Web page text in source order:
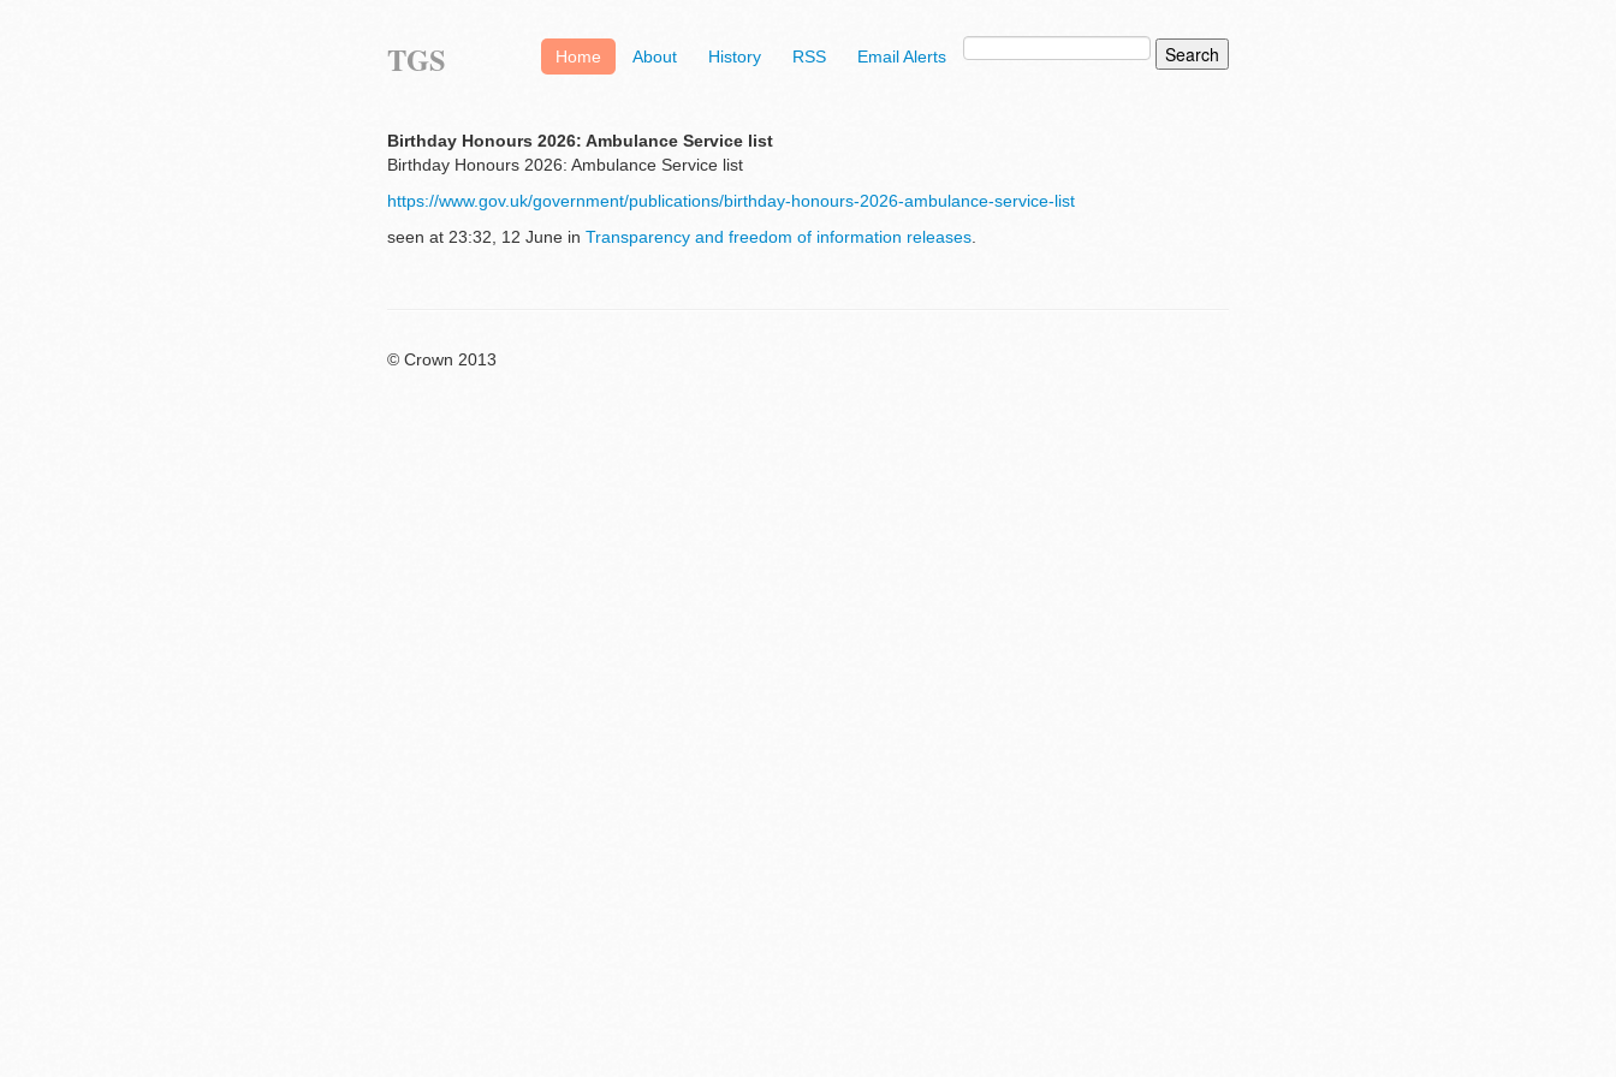
Home About History RSS Email Alerts
TGS
Birthday Honours 2026: Ambulance Service list
Birthday Honours 2026: Ambulance Service list
https://www.gov.uk/government/publications/birthday-honours-2026-ambulance-service-list
seen at 23:32, 12 June in Transparency and freedom of information releases.
© Crown 2013